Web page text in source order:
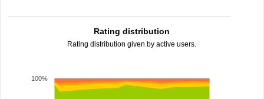
Rating distribution
Rating distribution given by active users.
100%